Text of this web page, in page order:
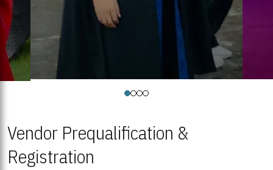
Vendor Prequalification &
Registration